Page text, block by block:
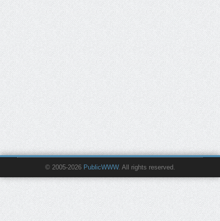
© 2005-2026 PublicWWW. All rights reserved.